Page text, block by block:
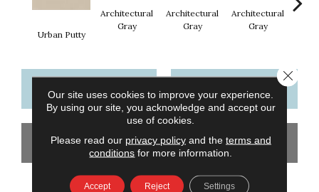
Urban Putty
Architectural
Gray
Architectural
Gray
Architectural
Gray
CONTACT US FINANCING
GET COUPON
Our site uses cookies to improve your experience.
By using our site, you acknowledge and accept our
use of cookies.
Please read our privacy policyand the terms and
conditions for more information.
Accept Reject Settings
Close